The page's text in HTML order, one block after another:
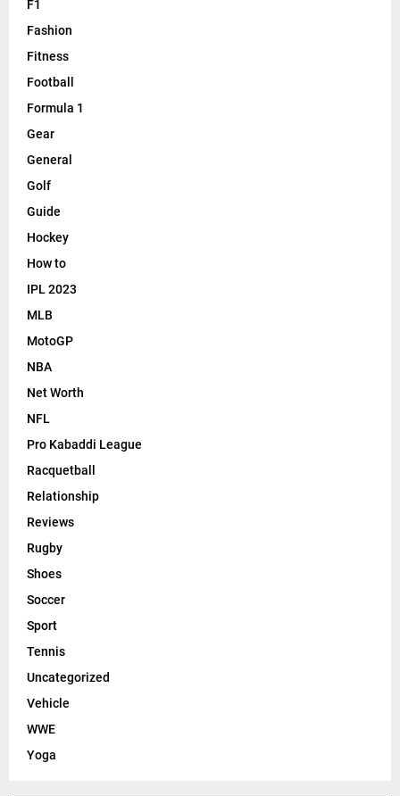
F1
Fashion
Fitness
Football
Formula 1
Gear
General
Golf
Guide
Hockey
How to
IPL 2023
MLB
MotoGP
NBA
Net Worth
NFL
Pro Kabaddi League
Racquetball
Relationship
Reviews
Rugby
Shoes
Soccer
Sport
Tennis
Uncategorized
Vehicle
WWE
Yoga